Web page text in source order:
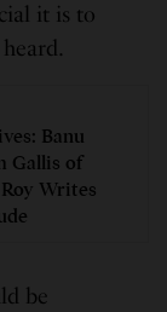
it is to
Banu
Gallis of
Writes
be